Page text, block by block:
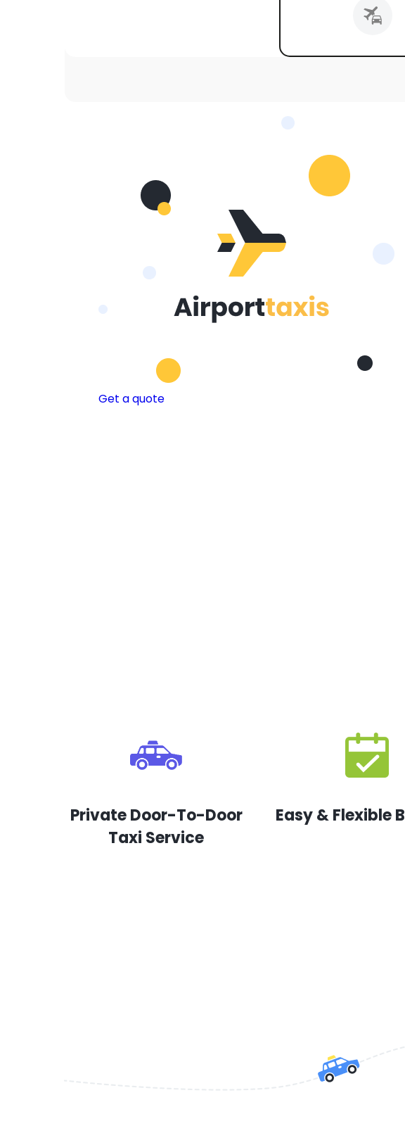
Get a quote
Private Door-To-Door
Taxi Service
Easy & Flexible